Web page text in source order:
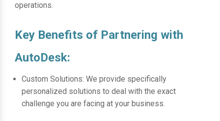
operations.
Key Benefits of Partnering with
AutoDesk:
Custom Solutions: We provide specifically
personalized solutions to deal with the exact
challenge you are facing at your business.